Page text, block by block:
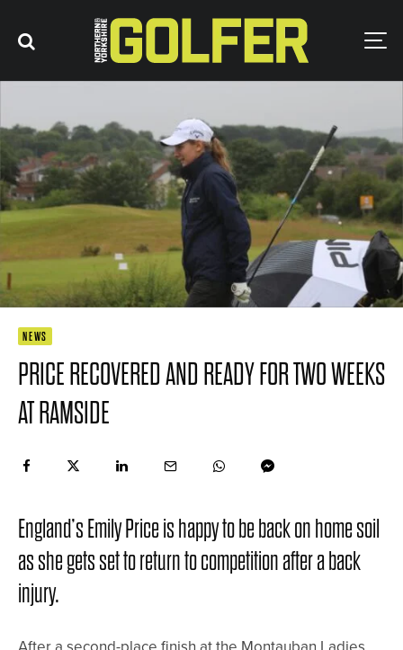
NEWS
PRICE RECOVERED AND READY FOR TWO WEEKS
AT RAMSIDE
England’s Emily Price is happy to be back on home soil
as she gets set to return to competition after a back
injury.